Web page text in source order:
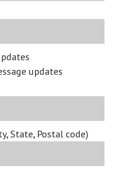
updates
State, Postal code)